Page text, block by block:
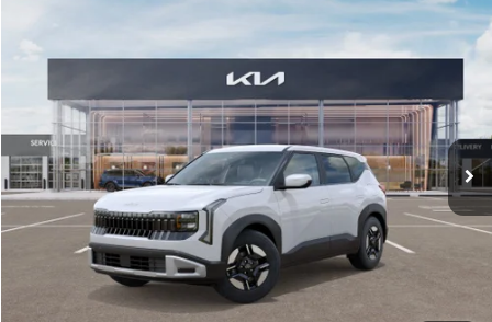
LX
VIN:KNDEB3D3XV5021860Stock:V5021860Model:KAC2225
In Stock Ext. Int.
$27,309
GLASSMAN PRICE
Less
MSRP
$27,005
Documentation Fee:
+$280
Electronic Filing Fee
+$24
Glassman Price